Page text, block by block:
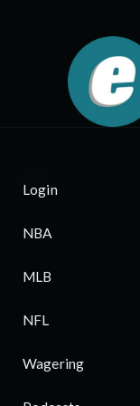
Login
NBA
MLB
NFL
Wagering